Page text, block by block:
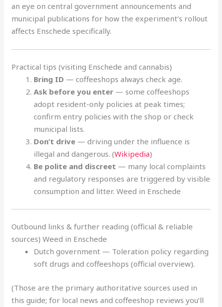
an eye on central government announcements and
municipal publications for how the experiment’s rollout
affects Enschede specifically.
Practical tips (visiting Enschede and cannabis)
Bring ID — coffeeshops always check age.
Ask before you enter — some coffeeshops
adopt resident-only policies at peak times;
confirm entry policies with the shop or check
municipal lists.
Don’t drive — driving under the influence is
illegal and dangerous. (Wikipedia)
Be polite and discreet — many local complaints
and regulatory responses are triggered by visible
consumption and litter. Weed in Enschede
Outbound links & further reading (official & reliable
sources) Weed in Enschede
Dutch government — Toleration policy regarding
soft drugs and coffeeshops (official overview).
(Those are the primary authoritative sources used in
this guide; for local news and coffeeshop reviews you’ll